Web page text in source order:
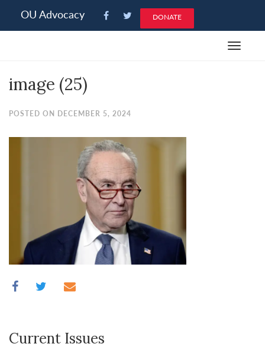
note:
an
accessibility
system.
OU Advocacy DONATE
Toggle
image (25)
POSTED ON DECEMBER 5, 2024
Current Issues